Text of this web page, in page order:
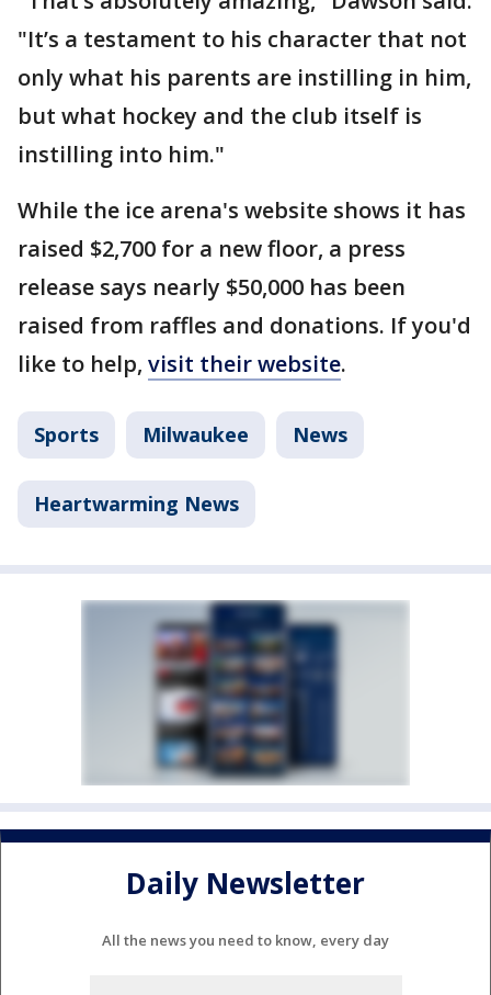
"It’s a testament to his character that not
only what his parents are instilling in him,
but what hockey and the club itself is
instilling into him."
While the ice arena's website shows it has
raised $2,700 for a new floor, a press
release says nearly $50,000 has been
raised from raffles and donations. If you'd
like to help, visit their website.
Sports Milwaukee News
Heartwarming News
Daily Newsletter
All the news you need to know, every day